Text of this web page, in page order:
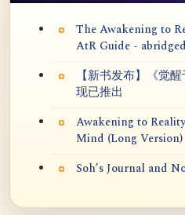
The Awakening to
AtR Guide -
【新书发布】《觉
现已推出
Awakening to
Mind (Long Version)
Soh’s Journal and